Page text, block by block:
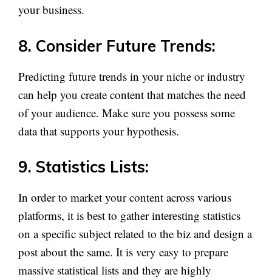
your business.
8. Consider Future Trends:
Predicting future trends in your niche or industry
can help you create content that matches the need
of your audience. Make sure you possess some
data that supports your hypothesis.
9. Statistics Lists:
In order to market your content across various
platforms, it is best to gather interesting statistics
on a specific subject related to the biz and design a
post about the same. It is very easy to prepare
massive statistical lists and they are highly